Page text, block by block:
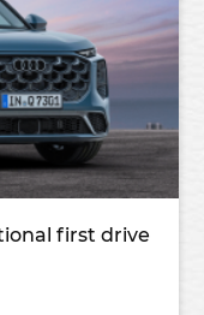
first drive